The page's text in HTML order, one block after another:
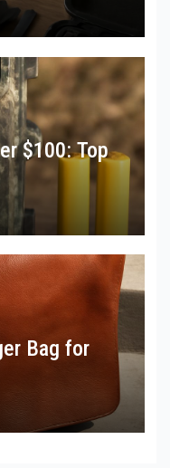
$100: Top
Bag for